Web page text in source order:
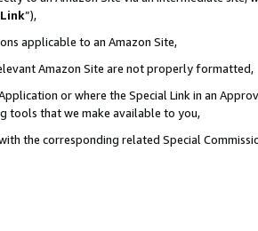
”),
applicable to an Amazon Site,
Amazon Site are not properly formatted,
or where the Special Link in an
tools that we make available to you,
the corresponding related Special